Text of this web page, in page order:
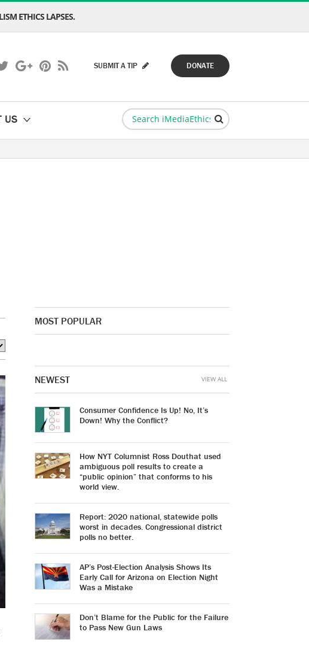
ETHICS LAPSES.
DONATE
SUBMIT A TIP
US
MOST POPULAR
NEWEST
Consumer Confidence Is Up! No, It’s
Down! Why the Conflict?
How NYT Columnist Ross Douthat used
ambiguous poll results to create a
“public opinion” that conforms to his
world view.
Report: 2020 national, statewide polls
worst in decades. Congressional district
polls no better.
AP’s Post-Election Analysis Shows Its
Early Call for Arizona on Election Night
Was a Mistake
Don’t Blame for the Public for the Failure
to Pass New Gun Laws
VIEW ALL